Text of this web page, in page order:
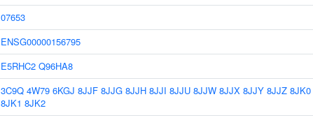
07653
ENSG00000156795
E5RHC2 Q96HA8
3C9Q 4W79 6KGJ 8JJF 8JJG 8JJH 8JJI 8JJU 8JJW 8JJX 8JJY 8JJZ 8JK0
8JK1 8JK2